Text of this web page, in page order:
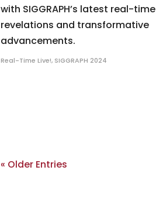
with SIGGRAPH’s latest real-time
revelations and transformative
advancements.
Real-Time Live!, SIGGRAPH 2024
« Older Entries